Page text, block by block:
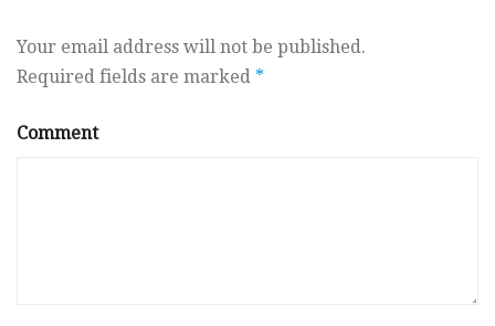
Your email address will not be published.
Required fields are marked *
Comment